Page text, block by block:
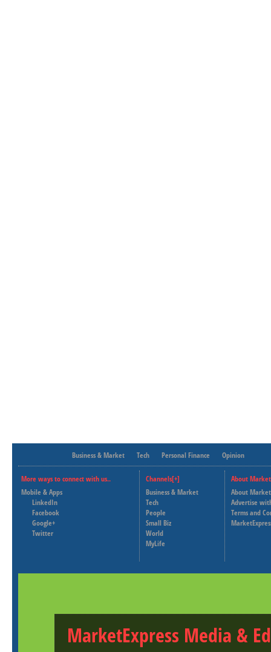
Business & Market Tech Personal Finance Opinion
More ways to connect with us..
Mobile & Apps
LinkedIn
Facebook
Google+
Twitter
Channels[+]
Business & Market
Tech
People
Small Biz
World
MyLife
About
About
Advertise
Terms and
MarketExpress Media &